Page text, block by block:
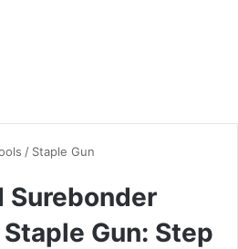
/ Staple Gun
Surebonder
Gun: Step